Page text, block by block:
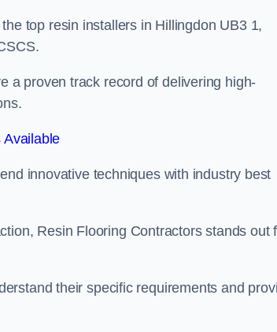
top resin installers in Hillingdon UB3 1,
a proven track record of delivering high-
Available
innovative techniques with industry best
Resin Flooring Contractors stands out
their specific requirements and